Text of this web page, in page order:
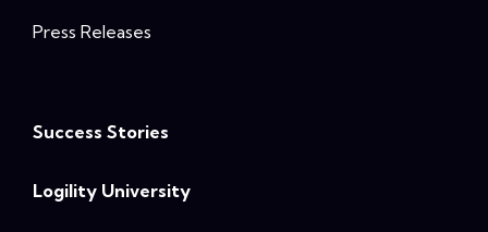
Press Releases
Success Stories
Logility University